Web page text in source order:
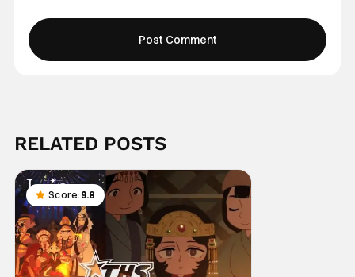
RELATED POSTS
Score: 9.8